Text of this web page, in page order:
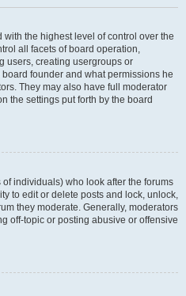
the highest level of control over the
all facets of board operation,
users, creating usergroups or
founder and what permissions he
They may also have full moderator
the settings put forth by the board
individuals) who look after the forums
to edit or delete posts and lock, unlock,
they moderate. Generally, moderators
off-topic or posting abusive or offensive